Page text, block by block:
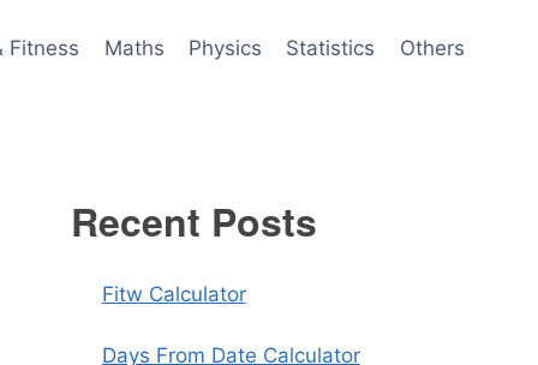
Fitness Maths Physics Statistics Others
Recent Posts
Fitw Calculator
Days From Date Calculator